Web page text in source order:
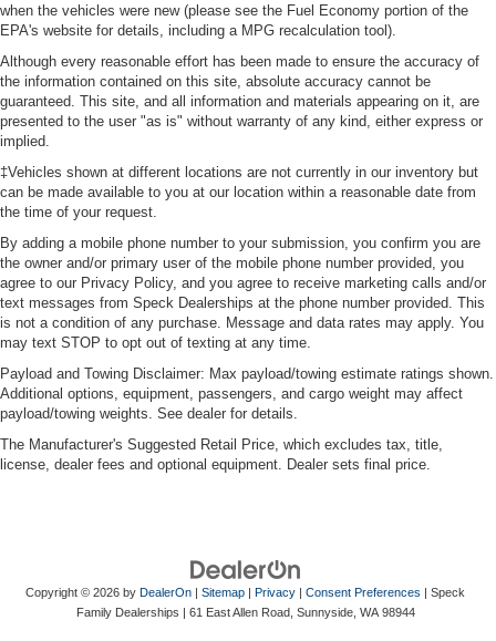
Interior accents: Metal-look interior accents
Manual reclining passenger seat - Lean back. Gain
some space between you and the dashboard with
manual reclining passenger seat. It lets you adjust the
angle of the seatback for added comfort during the
drive, or for a more comfortable rest during the longer
Panel insert
: Piano black and metal-look instrument
panel insert
This feature provides increased comfort for rear seat
passengers.
A center armrest contributes to a more comfortable
driving environment.
Manual rear seat adjustment aids passenger comfort.
This feature provides increased comfort for rear seat
passengers.
Split-bench rear seat - Down for whatever. Sometimes
you need a little more room for your cargo. Other
times...you need a lot more room. Split-bench rear
your passengers. Or fold both sides to load large items.
With split-bench rear seats, it all fits.
These have a distinctive appearance and help keep
when the vehicles were new (please see the Fuel Economy portion of the
EPA's website for details, including a MPG recalculation tool).
Although every reasonable effort has been made to ensure the accuracy of
the information contained on this site, absolute accuracy cannot be
guaranteed. This site, and all information and materials appearing on it, are
presented to the user "as is" without warranty of any kind, either express or
implied.
‡Vehicles shown at different locations are not currently in our inventory but
can be made available to you at our location within a reasonable date from
the time of your request.
By adding a mobile phone number to your submission, you confirm you are
the owner and/or primary user of the mobile phone number provided, you
agree to our Privacy Policy, and you agree to receive marketing calls and/or
text messages from Speck Dealerships at the phone number provided. This
is not a condition of any purchase. Message and data rates may apply. You
may text STOP to opt out of texting at any time.
Payload and Towing Disclaimer: Max payload/towing estimate ratings shown.
Additional options, equipment, passengers, and cargo weight may affect
payload/towing weights. See dealer for details.
The Manufacturer's Suggested Retail Price, which excludes tax, title,
license, dealer fees and optional equipment. Dealer sets final price.
Copyright © 2026 by DealerOn | Sitemap | Privacy | Consent Preferences | Speck
Family Dealerships | 61 East Allen Road, Sunnyside, WA98944